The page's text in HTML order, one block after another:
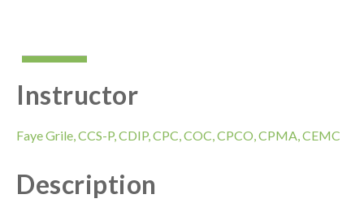
Instructor
Faye Grile, CCS-P, CDIP, CPC, COC, CPCO, CPMA, CEMC
Description